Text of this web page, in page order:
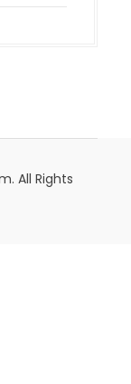
All Rights